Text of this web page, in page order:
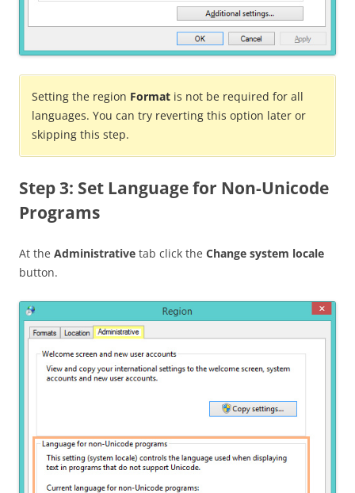
Setting the region Format is not be required for all
languages. You can try reverting this option later or
skipping this step.
Step 3: Set Language for Non-Unicode
Programs
At the Administrative tab click the Change system locale
button.